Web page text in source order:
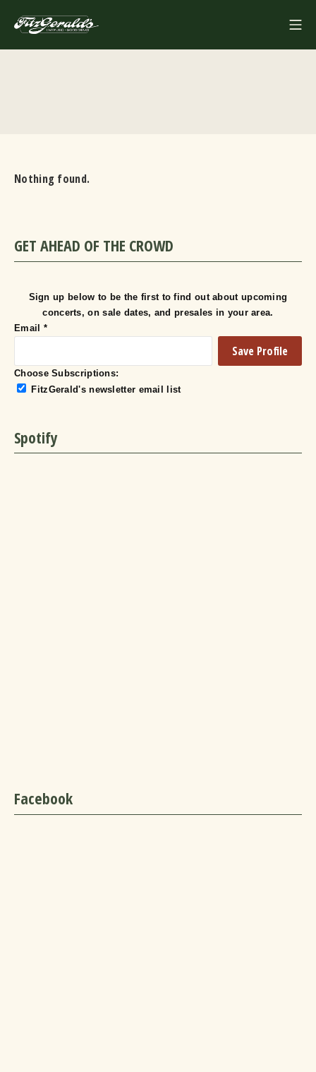
content
FITZGERALDS
Nothing found.
GET AHEAD OF THE CROWD
Sign up below to be the first to find out about upcoming
concerts, on sale dates, and presales in your area.
Email *
Choose Subscriptions:
FitzGerald's newsletter email list
Spotify
Facebook